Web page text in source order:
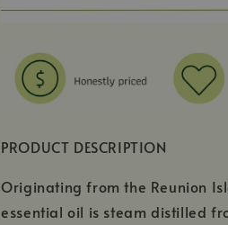
PRODUCT DESCRIPTION
Originating from the Reunion
essential oil is steam distilled